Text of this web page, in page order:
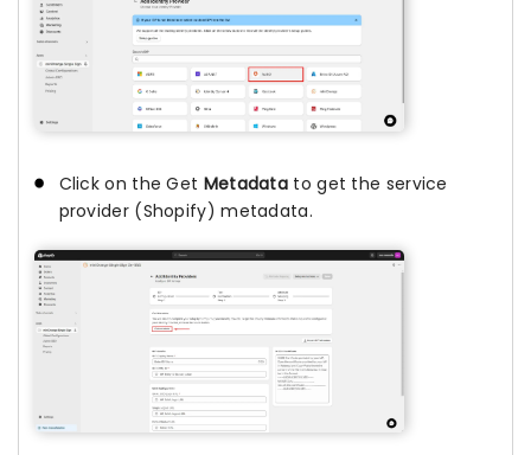
Click on the Get Metadata to get the service
provider (Shopify) metadata.